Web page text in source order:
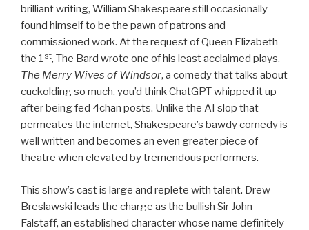
brilliant writing, William Shakespeare still occasionally
found himself to be the pawn of patrons and
commissioned work. At the request of Queen Elizabeth
the 1st, The Bard wrote one of his least acclaimed plays,
The Merry Wives of Windsor, a comedy that talks about
cuckolding so much, you’d think ChatGPT whipped it up
after being fed 4chan posts. Unlike the AI slop that
permeates the internet, Shakespeare’s bawdy comedy is
well written and becomes an even greater piece of
theatre when elevated by tremendous performers.
This show’s cast is large and replete with talent. Drew
Breslawski leads the charge as the bullish Sir John
Falstaff, an established character whose name definitely